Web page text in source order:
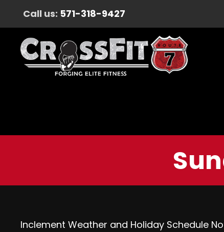
Call us: 571-318-9427
Inclement Weather and Holiday Schedule